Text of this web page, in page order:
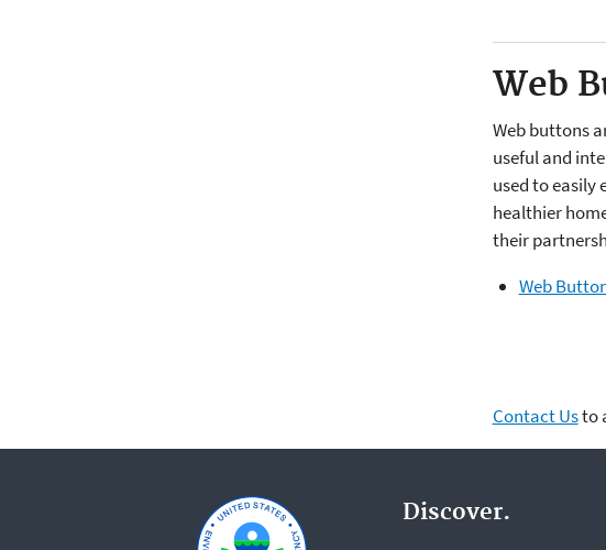
Web
Web buttons
useful and
used to easily
healthier
their
Web
Contact Usto
Discover.